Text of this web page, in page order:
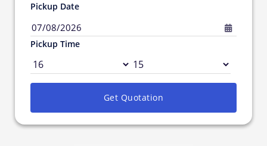
Pickup Date
07/08/2026
Pickup Time
Get Quotation